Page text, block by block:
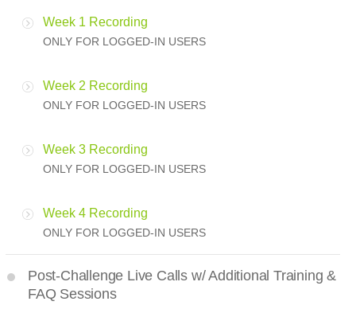
Week 1 Recording
ONLY FOR LOGGED-IN USERS
Week 2 Recording
ONLY FOR LOGGED-IN USERS
Week 3 Recording
ONLY FOR LOGGED-IN USERS
Week 4 Recording
ONLY FOR LOGGED-IN USERS
Post-Challenge Live Calls w/ Additional Training &
FAQ Sessions